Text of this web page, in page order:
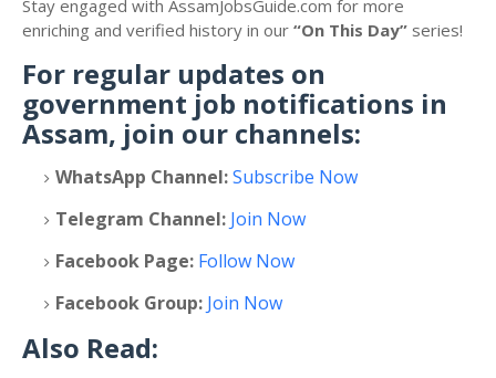
Stay engaged with AssamJobsGuide.com for more
enriching and verified history in our “On This Day” series!
For regular updates on
government job notifications in
Assam, join our channels:
WhatsApp Channel:Subscribe Now
Telegram Channel: Join Now
Facebook Page: Follow Now
Facebook Group: Join Now
Also Read: